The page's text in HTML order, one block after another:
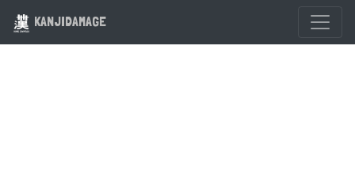
KANJIDAMAGE